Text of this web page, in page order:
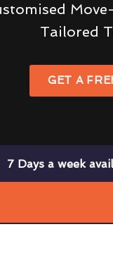
Tailored
GET A
7 Days a week